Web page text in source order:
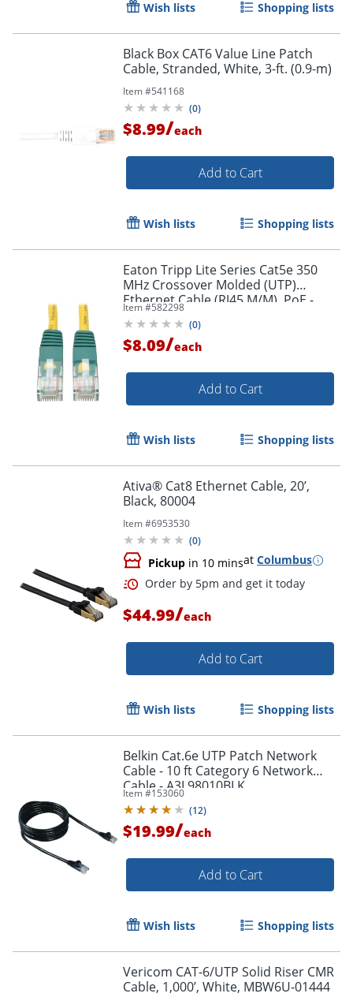
Order by 5pm and get it
Wish lists Shopping lists
Black Box CAT6 Value Line Patch
Cable, Stranded, White, 3-ft. (0.9-m)
Item #541168
(0)
$8.99/each
Add to Cart
Wish lists Shopping lists
Eaton Tripp Lite Series Cat5e 350
MHz Crossover Molded (UTP)
Ethernet Cable (RJ45 M/M), PoE -
Yellow, 10 ft. (3.05 m) - N010010YW
Item #582298
(0)
$8.09/each
Add to Cart
Wish lists Shopping lists
Ativa® Cat8 Ethernet Cable, 20’,
Black, 80004
Item #6953530
(0)
Pickup in 10 minsat Columbus
$44.99/each
Add to Cart
Wish lists Shopping lists
Belkin Cat.6e UTP Patch Network
Cable - 10 ft Category 6 Network
Cable - A3L98010BLK
Item #153060
(12)
$19.99/each
Add to Cart
Wish lists Shopping lists
Vericom CAT-6/UTP Solid Riser CMR
Cable, 1,000’, White, MBW6U-01444